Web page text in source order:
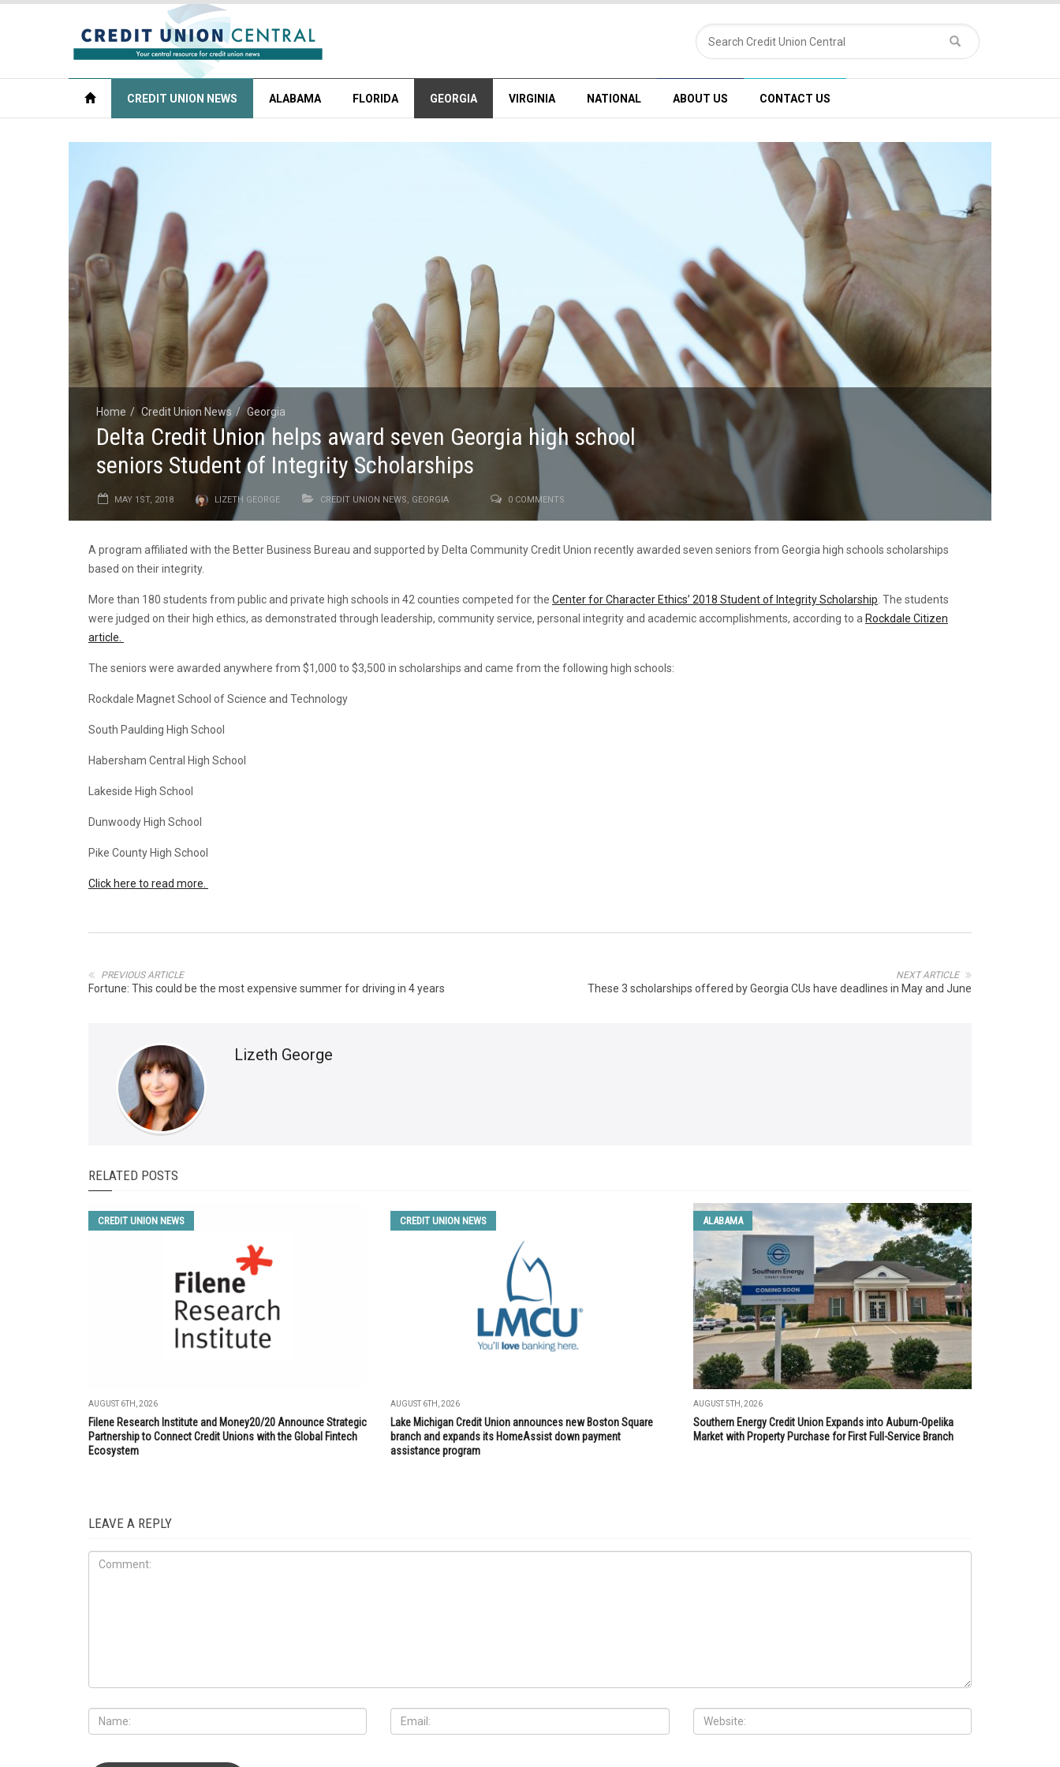
CREDIT UNION NEWS ALABAMA FLORIDA GEORGIA VIRGINIA NATIONAL ABOUT US CONTACT US
Home Credit Union News Georgia
Delta Credit Union helps award seven Georgia high school
seniors Student of Integrity Scholarships
MAY 1ST, 2018 LIZETH GEORGE CREDIT UNION NEWS, GEORGIA 0 COMMENTS
A program affiliated with the Better Business Bureau and supported by Delta Community Credit Union recently awarded seven seniors from Georgia high schools scholarships
based on their integrity.
More than 180 students from public and private high schools in 42 counties competed for the Center for Character Ethics’ 2018 Student of Integrity Scholarship . The students
were judged on their high ethics, as demonstrated through leadership, community service, personal integrity and academic accomplishments, according to a Rockdale Citizen
article.
The seniors were awarded anywhere from $1,000 to $3,500 in scholarships and came from the following high schools:
Rockdale Magnet School of Science and Technology
South Paulding High School
Habersham Central High School
Lakeside High School
Dunwoody High School
Pike County High School
Click here to read more.
NEXT ARTICLE
These 3 scholarships offered by Georgia CUs have deadlines in May and June
PREVIOUS ARTICLE
Fortune: This could be the most expensive summer for driving in 4 years
Lizeth George
RELATED POSTS
CREDIT UNION NEWS
AUGUST 6TH, 2026
Filene Research Institute and Money20/20 Announce Strategic
Partnership to Connect Credit Unions with the Global Fintech
Ecosystem
CREDIT UNION NEWS
AUGUST 6TH, 2026
Lake Michigan Credit Union announces new Boston Square
branch and expands its HomeAssist down payment
assistance program
ALABAMA
AUGUST 5TH, 2026
Southern Energy Credit Union Expands into Auburn-Opelika
Market with Property Purchase for First Full-Service Branch
LEAVE A REPLY